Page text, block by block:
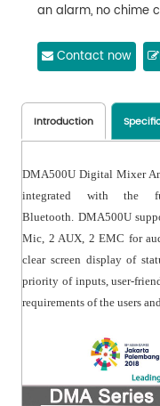
an alarm, no chime
control of MIC and
● With SIREN short
remotely controlled
other devices, with
● With MUTE short
remotely controlled
other devices.
● With 1 EMC IN,
signals from other
● With power-off
Contact now
Introduction
DMA500UDigitalMixer
integrated with the
Bluetooth. DMA500U
Mic, 2 AUX, 2 EMC for
clear screen display of
priority of inputs, user-
requirements of the users